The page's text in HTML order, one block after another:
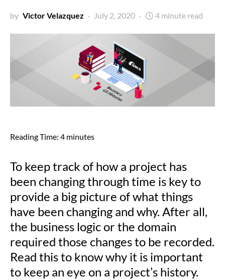
by Victor Velazquez July 2, 2020 4 minute read
Reading Time: 4 minutes
To keep track of how a project has
been changing through time is key to
provide a big picture of what things
have been changing and why. After all,
the business logic or the domain
required those changes to be recorded.
Read this to know why it is important
to keep an eye on a project’s history.